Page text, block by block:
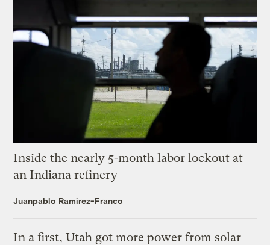
Inside the nearly 5-month labor lockout at
an Indiana refinery
Juanpablo Ramirez-Franco
In a first, Utah got more power from solar